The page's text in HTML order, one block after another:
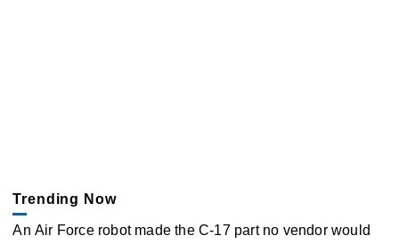
Trending Now
An Air Force robot made the C-17 part no vendor would